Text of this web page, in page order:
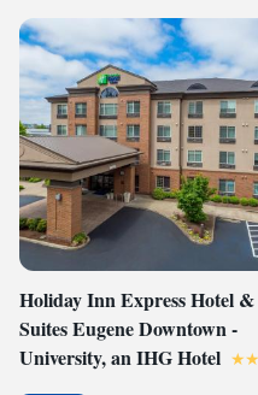
Holiday Inn Express Hotel &
Suites Eugene Downtown -
University, an IHG Hotel